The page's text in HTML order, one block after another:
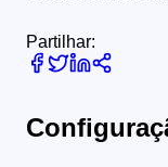
Partilhar: